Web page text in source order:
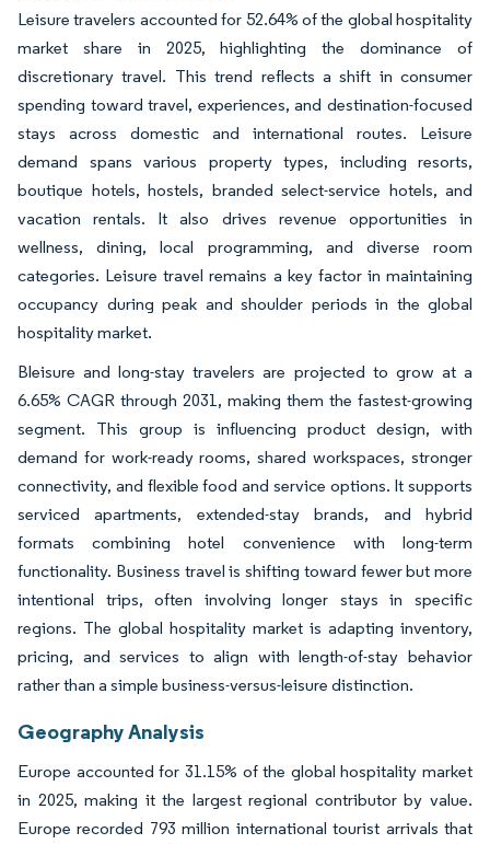
Leisure travelers accounted for 52.64% of the global hospitality
market share in 2025, highlighting the dominance of
discretionary travel. This trend reflects a shift in consumer
spending toward travel, experiences, and destination-focused
stays across domestic and international routes. Leisure
demand spans various property types, including resorts,
boutique hotels, hostels, branded select-service hotels, and
vacation rentals. It also drives revenue opportunities in
wellness, dining, local programming, and diverse room
categories. Leisure travel remains a key factor in maintaining
occupancy during peak and shoulder periods in the global
hospitality market.
Bleisure and long-stay travelers are projected to grow at a
6.65% CAGR through 2031, making them the fastest-growing
segment. This group is influencing product design, with
demand for work-ready rooms, shared workspaces, stronger
connectivity, and flexible food and service options. It supports
serviced apartments, extended-stay brands, and hybrid
formats combining hotel convenience with long-term
functionality. Business travel is shifting toward fewer but more
intentional trips, often involving longer stays in specific
regions. The global hospitality market is adapting inventory,
pricing, and services to align with length-of-stay behavior
rather than a simple business-versus-leisure distinction.
Geography Analysis
Europe accounted for 31.15% of the global hospitality market
in 2025, making it the largest regional contributor by value.
Europe recorded 793 million international tourist arrivals that